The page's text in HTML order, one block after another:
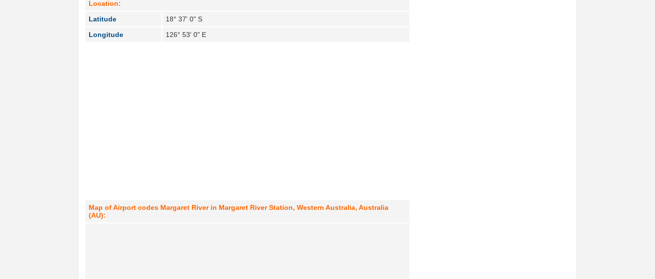
Location:
Latitude
18° 37' 0" S
Longitude
126° 53' 0" E
Map of Airport codes Margaret River in Margaret River Station, Western Australia, Australia
(AU):